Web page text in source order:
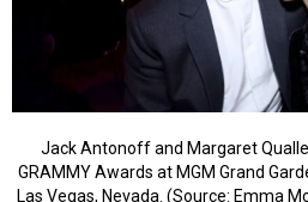
Jack Antonoff and Margaret
GRAMMY Awards at MGM Grand
Las Vegas, Nevada. (Source: Emma